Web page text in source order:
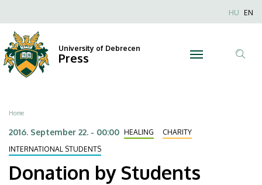
by
Students
University
of
Debrecen
to
main
content
Anonim
HU EN
University of Debrecen
Press
Breadcrumb
Home
2016. September 22. - 00:00 HEALING
CHARITY
INTERNATIONAL STUDENTS
Donation by Students